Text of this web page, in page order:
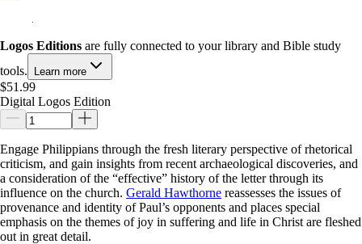
Logos Editions are fully connected to your library and Bible study
tools.
Learn more
$51.99
Digital Logos Edition
Engage Philippians through the fresh literary perspective of rhetorical
criticism, and gain insights from recent archaeological discoveries, and
a consideration of the “effective” history of the letter through its
influence on the church. Gerald Hawthorne reassesses the issues of
provenance and identity of Paul’s opponents and places special
emphasis on the themes of joy in suffering and life in Christ are fleshed
out in great detail.